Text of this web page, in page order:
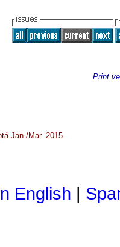
Print
Jan./Mar. 2015
English